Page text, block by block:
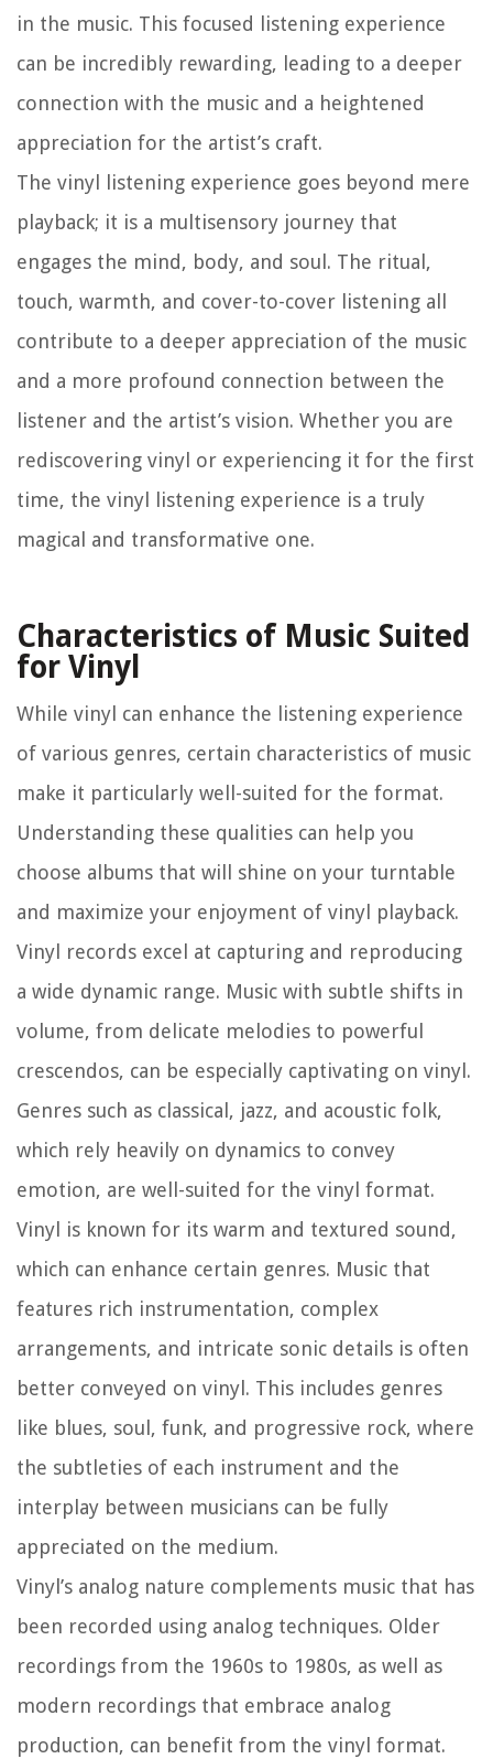
in the music. This focused listening experience
can be incredibly rewarding, leading to a deeper
connection with the music and a heightened
appreciation for the artist’s craft.
The vinyl listening experience goes beyond mere
playback; it is a multisensory journey that
engages the mind, body, and soul. The ritual,
touch, warmth, and cover-to-cover listening all
contribute to a deeper appreciation of the music
and a more profound connection between the
listener and the artist’s vision. Whether you are
rediscovering vinyl or experiencing it for the first
time, the vinyl listening experience is a truly
magical and transformative one.
Characteristics of Music Suited
for Vinyl
While vinyl can enhance the listening experience
of various genres, certain characteristics of music
make it particularly well-suited for the format.
Understanding these qualities can help you
choose albums that will shine on your turntable
and maximize your enjoyment of vinyl playback.
Vinyl records excel at capturing and reproducing
a wide dynamic range. Music with subtle shifts in
volume, from delicate melodies to powerful
crescendos, can be especially captivating on vinyl.
Genres such as classical, jazz, and acoustic folk,
which rely heavily on dynamics to convey
emotion, are well-suited for the vinyl format.
Vinyl is known for its warm and textured sound,
which can enhance certain genres. Music that
features rich instrumentation, complex
arrangements, and intricate sonic details is often
better conveyed on vinyl. This includes genres
like blues, soul, funk, and progressive rock, where
the subtleties of each instrument and the
interplay between musicians can be fully
appreciated on the medium.
Vinyl’s analog nature complements music that has
been recorded using analog techniques. Older
recordings from the 1960s to 1980s, as well as
modern recordings that embrace analog
production, can benefit from the vinyl format.